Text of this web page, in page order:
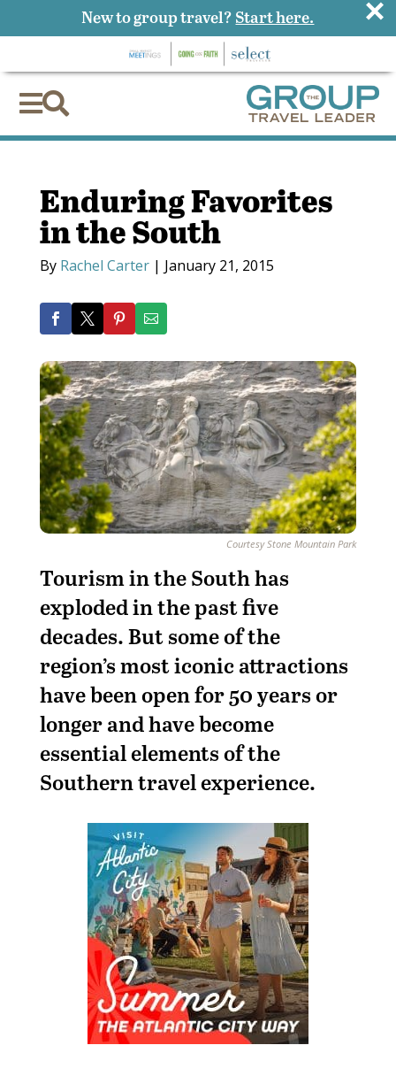

Enduring Favorites
in the South
By Rachel Carter| January 21, 2015
Courtesy Stone Mountain Park
Tourism in the South has
exploded in the past five
decades. But some of the
region’s most iconic attractions
have been open for 50 years or
longer and have become
essential elements of the
Southern travel experience.
New to group travel? Start here. ×